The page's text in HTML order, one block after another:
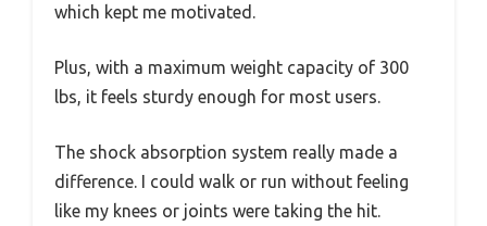
which kept me motivated.
Plus, with a maximum weight capacity of 300
lbs, it feels sturdy enough for most users.
The shock absorption system really made a
difference. I could walk or run without feeling
like my knees or joints were taking the hit.